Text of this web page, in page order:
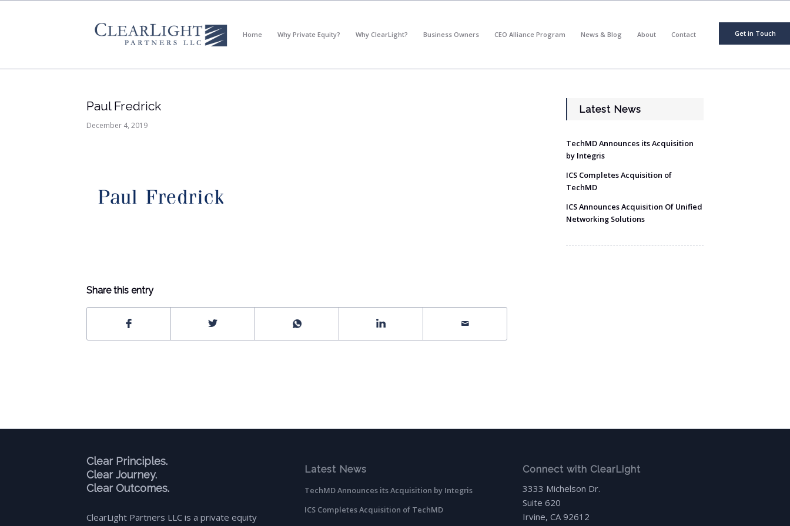
Get in Touch
Home Why Private Equity? Why ClearLight? Business Owners CEO Alliance Program News & Blog About Contact
Paul Fredrick
December 4, 2019
Share this entry
Latest News
TechMD Announces its Acquisition
by Integris
ICS Completes Acquisition of
TechMD
ICS Announces Acquisition Of Unified
Networking Solutions
Clear Principles.
Clear Journey.
Clear Outcomes.
ClearLight Partners LLC is a private equity
Latest News
TechMD Announces its Acquisition by Integris
ICS Completes Acquisition of TechMD
Connect with ClearLight
3333 Michelson Dr.
Suite 620
Irvine, CA 92612
Please select...